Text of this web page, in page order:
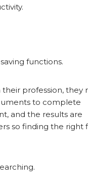
functions.
profession, they
to complete
and the results are
so finding the right